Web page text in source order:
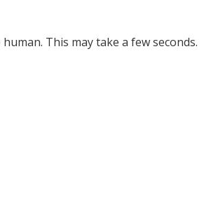
This may take a few seconds.